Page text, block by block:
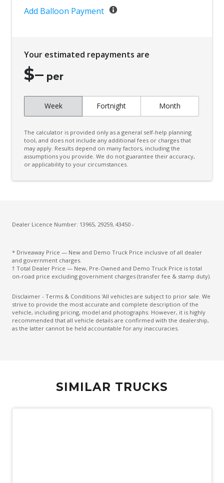
Add Balloon Payment
Your estimated repayments are
$– per
Week Fortnight Month
The calculator is provided only as a general self-help planning
tool, and does not include any additional fees or charges that
may apply. Results depend on many factors, including the
assumptions you provide. We do not guarantee their accuracy,
or applicability to your circumstances.
Dealer Licence Number: 13965, 29259, 43450 -
* Driveaway Price — New and Demo Truck Price inclusive of all dealer
and government charges.
† Total Dealer Price — New, Pre-Owned and Demo Truck Price is total
on-road price excluding government charges (transfer fee & stamp duty).
Disclaimer - Terms & Conditions 'All vehicles are subject to prior sale. We
strive to provide the most accurate and complete description of the
vehicle, including pricing, model and photographs. However, it is highly
recommended that all vehicle details are confirmed with the dealership,
as the latter cannot be held accountable for any inaccuracies.
SIMILAR TRUCKS